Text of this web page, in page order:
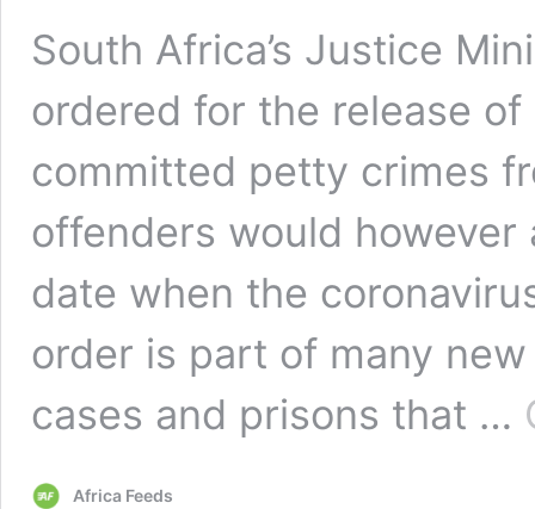
South Africa’s Justice
ordered for the release
committed petty crimes
offenders would
date when the
order is part of many
cases and prisons that …
Africa Feeds